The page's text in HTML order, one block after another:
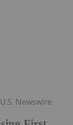
Newswire